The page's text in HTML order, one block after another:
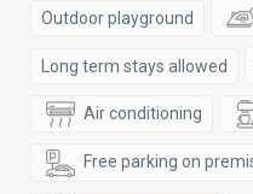
Outdoor playground
Long term stays allowed
Air conditioning
Free parking on